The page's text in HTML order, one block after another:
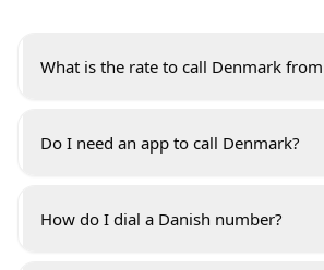
What is the rate to call Denmark
Do I need an app to call Denmark?
How do I dial a Danish number?